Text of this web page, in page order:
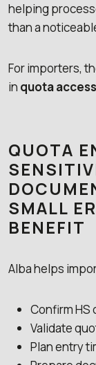
helping
than a
For importers,
in quota
QUOTA
SMALL
BENEFIT
Alba helps
Confirm HS
Validate
Plan entry